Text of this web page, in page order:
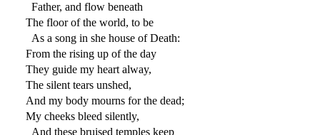
Father, and flow beneath
The floor of the world, to be
As a song in she house of Death:
From the rising up of the day
They guide my heart alway,
The silent tears unshed,
And my body mourns for the dead;
My cheeks bleed silently,
And these bruised temples keep